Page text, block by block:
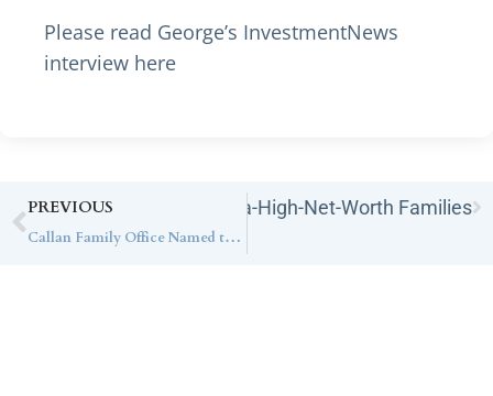
Please read George’s InvestmentNews
interview here
PREVIOUS
Callan Family Office Named to Inaugural CNBC Elite Advisors List, Recognizing the Nation’s Leading Ultra-High-Net-Worth Advisory Firms
Estate Planning for Ultra-High-Net-Worth Families